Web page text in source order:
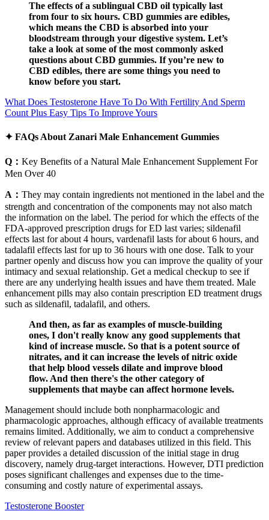
The effects of a sublingual CBD oil typically last
from four to six hours. CBD gummies are edibles,
which means the CBD is absorbed into your
bloodstream through your digestive system. Let’s
take a look at some of the most commonly asked
questions about CBD gummies. If you’re new to
CBD edibles, there are some things you need to
know before you start.
What Does Testosterone Have To Do With Fertility And Sperm
Count Plus Easy Tips To Improve Yours
✦ FAQs About Zanari Male Enhancement Gummies
Q： Key Benefits of a Natural Male Enhancement Supplement For
Men Over 40
A： They may contain ingredients not mentioned in the label and the
strength and concentration of the components may not also match
the information on the label. The period for which the effects of the
FDA-approved prescription drugs for ED last varies; sildenafil
effects last for about 4 hours, vardenafil lasts for about 6 hours, and
tadalafil effects last for up to 36 hours with one dose. Talk to your
partner openly and discuss how you can improve the quality of your
intimacy and sexual relationship. Get a medical checkup to see if
there are any underlying health issues and have them treated. Male
enhancement pills may also contain prescription ED treatment drugs
such as sildenafil, tadalafil, and others.
And then, as far as examples of muscle-building
ones, I don't really know any good supplements that
kind of increase muscle. So that is a potent source of
nitrates, and it can increase the levels of nitric oxide
that help blood vessels dilate and improve blood
flow. And then there's the other category of
supplements that maybe can affect hormone levels.
Management should include both nonpharmacologic and
pharmacologic approaches, although efficacy of available treatments
remains limited. Additionally, we aim to conduct a comprehensive
review of relevant papers and databases utilized in this field. This
paper provides a detailed discussion of the initial stage in drug
discovery, namely drug-target interactions. However, DTI prediction
poses significant challenges and expenses due to the time-
consuming and costly nature of experimental assays.
Testosterone Booster